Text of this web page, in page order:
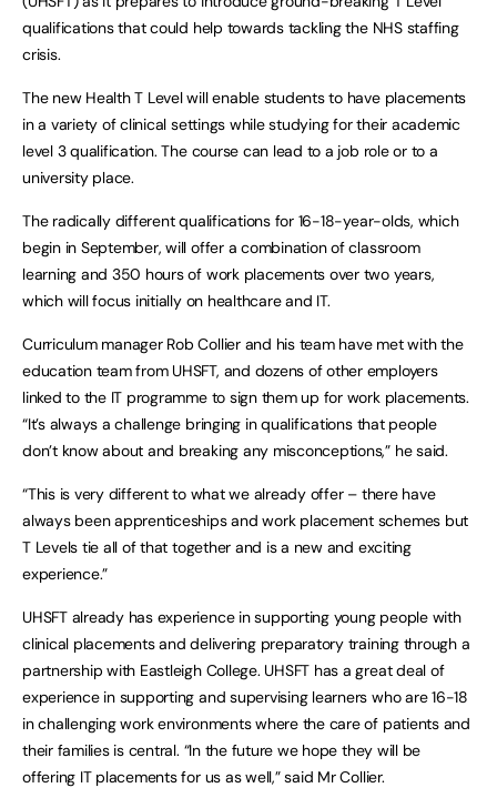
qualifications that could help towards tackling the NHS staffing
crisis.
The new Health T Level will enable students to have placements
in a variety of clinical settings while studying for their academic
level 3 qualification. The course can lead to a job role or to a
university place.
The radically different qualifications for 16-18-year-olds, which
begin in September, will offer a combination of classroom
learning and 350 hours of work placements over two years,
which will focus initially on healthcare and IT.
Curriculum manager Rob Collier and his team have met with the
education team from UHSFT, and dozens of other employers
linked to the IT programme to sign them up for work placements.
“It’s always a challenge bringing in qualifications that people
don’t know about and breaking any misconceptions,” he said.
“This is very different to what we already offer – there have
always been apprenticeships and work placement schemes but
T Levels tie all of that together and is a new and exciting
experience.”
UHSFT already has experience in supporting young people with
clinical placements and delivering preparatory training through a
partnership with Eastleigh College. UHSFT has a great deal of
experience in supporting and supervising learners who are 16-18
in challenging work environments where the care of patients and
their families is central. “In the future we hope they will be
offering IT placements for us as well,” said Mr Collier.